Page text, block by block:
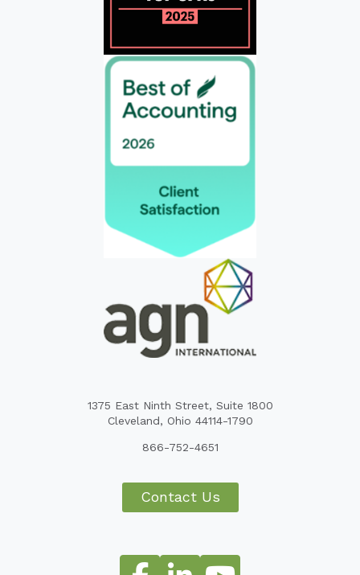
Cleveland, Ohio 44114-1790
866-752-4651